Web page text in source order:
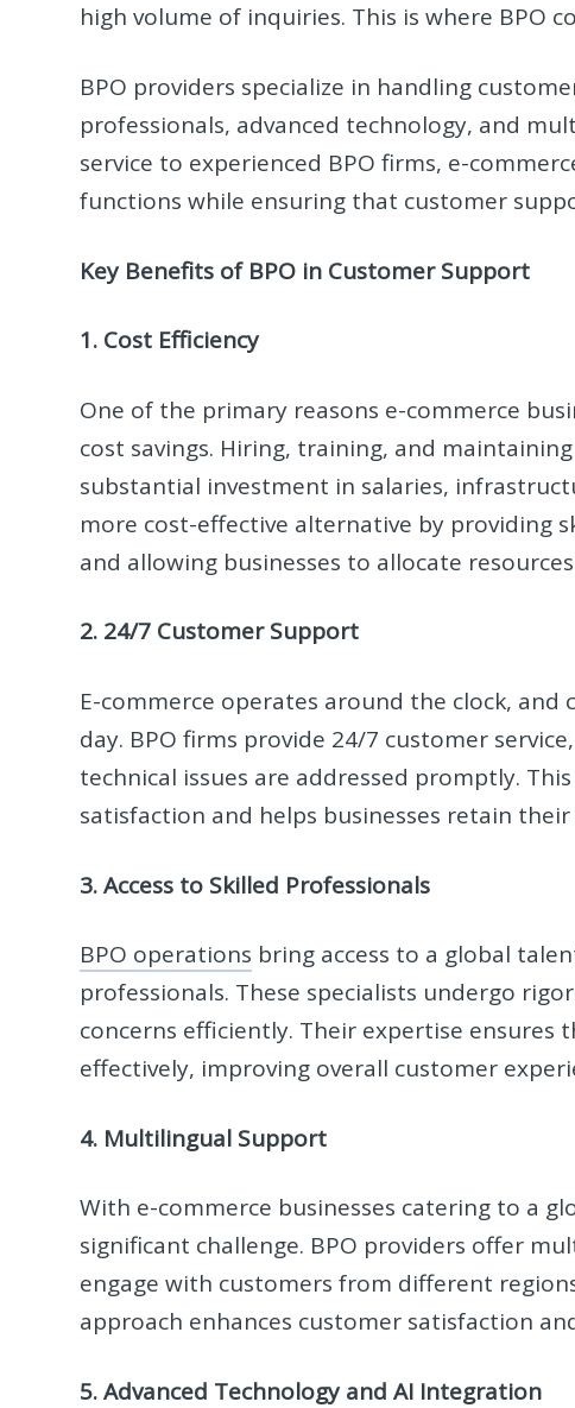
high volume of inquiries. This is where BPO
BPO providers specialize in handling
professionals, advanced technology, and
service to experienced BPO firms, e-
functions while ensuring that customer
Key Benefits of BPO in Customer Support
1. Cost Efficiency
One of the primary reasons e-commerce
cost savings. Hiring, training, and
substantial investment in salaries,
more cost-effective alternative by providing
and allowing businesses to allocate
2. 24/7 Customer Support
E-commerce operates around the clock,
day. BPO firms provide 24/7 customer
technical issues are addressed promptly.
satisfaction and helps businesses retain
3. Access to Skilled Professionals
BPO operations bring access to a global
professionals. These specialists undergo
concerns efficiently. Their expertise ensures
effectively, improving overall customer
4. Multilingual Support
With e-commerce businesses catering to a
significant challenge. BPO providers offer
engage with customers from different
approach enhances customer satisfaction
5. Advanced Technology and AI Integration